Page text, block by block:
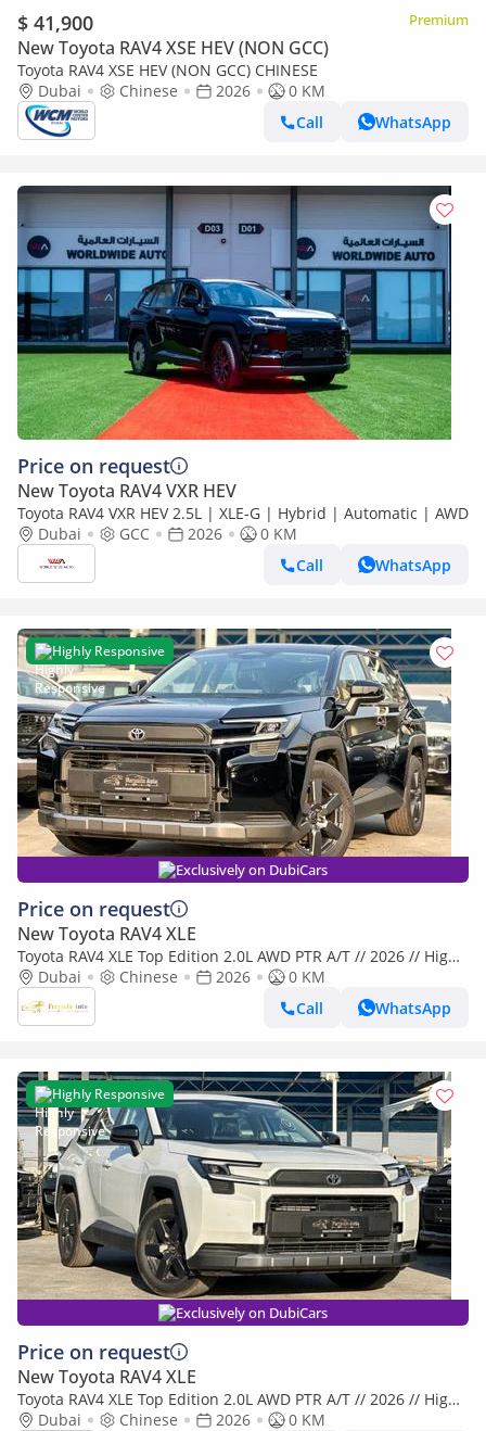
$ 41,900 Premium
New Toyota RAV4 XSE HEV (NON GCC)
Toyota RAV4 XSE HEV (NON GCC) CHINESE
Dubai
Chinese 2026
0 KM
Call
WhatsApp
Price on request
New Toyota RAV4 VXR HEV
Toyota RAV4 VXR HEV 2.5L | XLE-G | Hybrid | Automatic | AWD
Dubai
GCC 2026
0 KM
Call
WhatsApp
Highly Responsive
Exclusively on DubiCars
Price on request
New Toyota RAV4 XLE
Toyota RAV4 XLE Top Edition 2.0L AWD PTR A/T // 2026 // High
Option with 360 Camera , Panoramic , Radar // Special O
Dubai Chinese 2026
0 KM
Call
WhatsApp
Highly Responsive
Exclusively on DubiCars
Price on request
New Toyota RAV4 XLE
Toyota RAV4 XLE Top Edition 2.0L AWD PTR A/T // 2026 // High
Option With 360 Camera , Radar & Assist Lane , Pano
Dubai Chinese 2026
0 KM